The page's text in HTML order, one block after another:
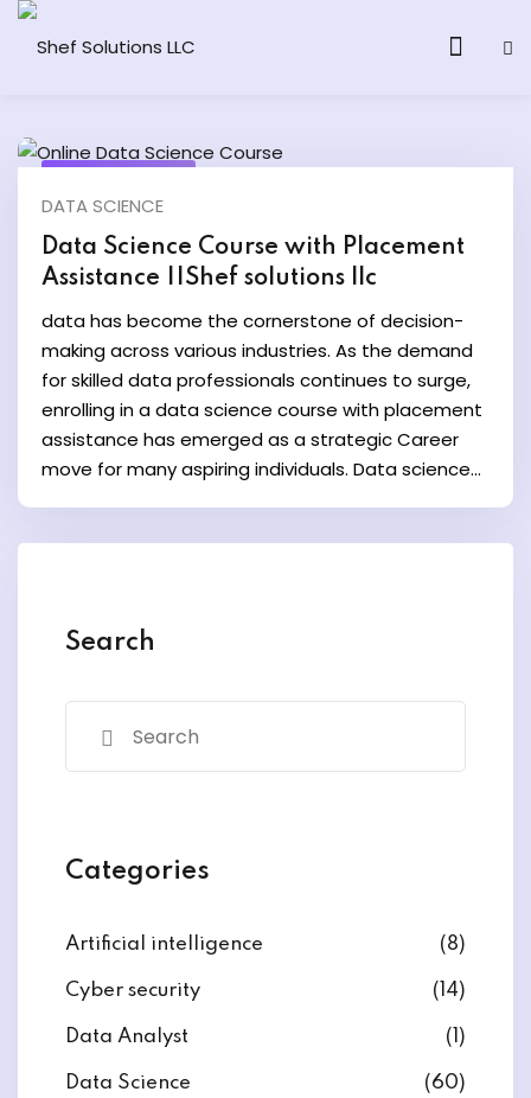
AI Program
and Ethical Hacking
Computing
AI One to One
Ethical Hacking
Computing
DATA SCIENCE
Data Science Course with Placement
Assistance ||Shef solutions llc
data has become the cornerstone of decision-
making across various industries. As the demand
for skilled data professionals continues to surge,
enrolling in a data science course with placement
assistance has emerged as a strategic Career
move for many aspiring individuals. Data science...
Search
Categories
Artificial intelligence (8)
Cyber security (14)
Data Analyst (1)
Data Science (60)